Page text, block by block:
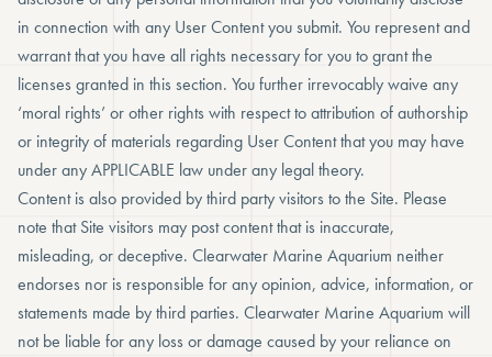
in connection with any User Content you submit. You represent and
warrant that you have all rights necessary for you to grant the
licenses granted in this section. You further irrevocably waive any
‘moral rights’ or other rights with respect to attribution of authorship
or integrity of materials regarding User Content that you may have
under any APPLICABLE law under any legal theory.
Content is also provided by third party visitors to the Site. Please
note that Site visitors may post content that is inaccurate,
misleading, or deceptive. Clearwater Marine Aquarium neither
endorses nor is responsible for any opinion, advice, information, or
statements made by third parties. Clearwater Marine Aquarium will
not be liable for any loss or damage caused by your reliance on